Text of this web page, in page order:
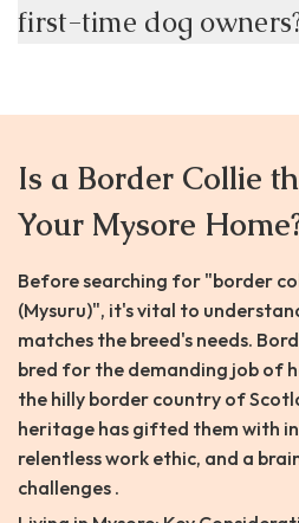
first-time dog
Is a Border Collie
Your Mysore
Before searching for "border
(Mysuru)", it's vital to
matches the breed's needs.
bred for the demanding job of
the hilly border country of
heritage has gifted them with
relentless work ethic, and a
challenges .